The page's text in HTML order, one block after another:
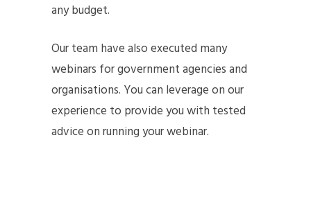
any budget.
Our team have also executed many
webinars for government agencies and
organisations. You can leverage on our
experience to provide you with tested
advice on running your webinar.